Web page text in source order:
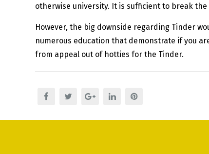
otherwise university. It is sufficient to break
However, the big downside regarding Tinder
numerous education that demonstrate if you
from appeal out of hotties for the Tinder.